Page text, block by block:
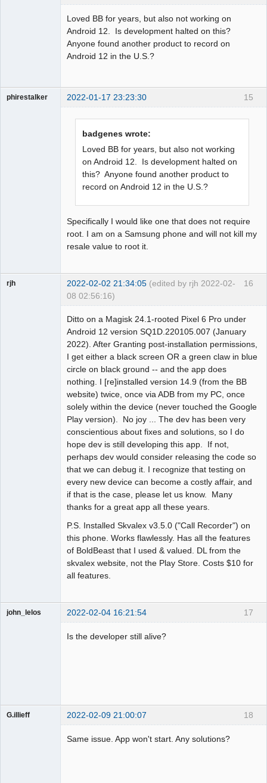
Loved BB for years, but also not working on
Android 12. Is development halted on this?
Anyone found another product to record on
Android 12 in the U.S.?
15
phirestalker 2022-01-17 23:23:30
badgenes wrote:
Loved BB for years, but also not working
on Android 12. Is development halted on
this? Anyone found another product to
record on Android 12 in the U.S.?
Specifically I would like one that does not require
root. I am on a Samsung phone and will not kill my
resale value to root it.
16
rjh 2022-02-02 21:34:05 (edited by rjh 2022-02-
08 02:56:16)
Ditto on a Magisk 24.1-rooted Pixel 6 Pro under
Android 12 version SQ1D.220105.007 (January
2022). After Granting post-installation permissions,
I get either a black screen OR a green claw in blue
circle on black ground -- and the app does
nothing. I [re]installed version 14.9 (from the BB
website) twice, once via ADB from my PC, once
solely within the device (never touched the Google
Play version). No joy ... The dev has been very
conscientious about fixes and solutions, so I do
hope dev is still developing this app. If not,
perhaps dev would consider releasing the code so
that we can debug it. I recognize that testing on
every new device can become a costly affair, and
if that is the case, please let us know. Many
thanks for a great app all these years.
P.S. Installed Skvalex v3.5.0 ("Call Recorder") on
this phone. Works flawlessly. Has all the features
of BoldBeast that I used & valued. DL from the
skvalex website, not the Play Store. Costs $10 for
all features.
17
john_lelos 2022-02-04 16:21:54
Is the developer still alive?
18
G.illieff 2022-02-09 21:00:07
Same issue. App won't start. Any solutions?